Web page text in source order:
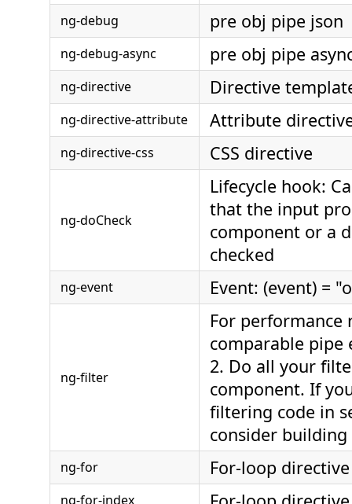
ng-debug pre obj pipe json
ng-debug-async pre obj pipe
ng-directive Directive
ng-directive-attribute Attribute
ng-directive-css CSS directive
ng-doCheck
Lifecycle hook:
that the input
component or a
checked
ng-event Event: (event) =
ng-filter
For performance
comparable pipe
2. Do all your
component. If
filtering code in
consider
ng-for For-loop directive
ng-for-index